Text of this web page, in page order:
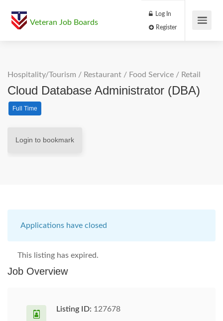
Veteran Job Boards
Log In
Hospitality/Tourism / Restaurant / Food Service / Retail
Cloud Database Administrator (DBA)
Full Time
Login to bookmark
Applications have closed
This listing has expired.
Job Overview
Listing ID: 127678